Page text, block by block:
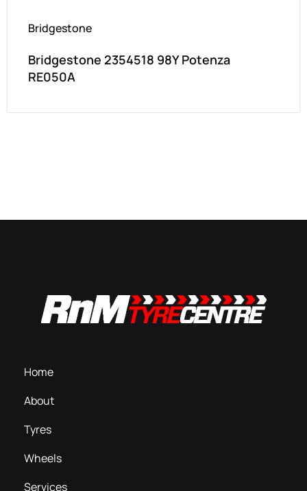
Bridgestone
Bridgestone 2354518 98Y Potenza
RE050A
Home
About
Tyres
Wheels
Services